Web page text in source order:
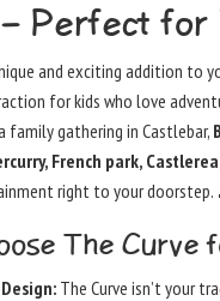
Perfect for
and exciting addition to
for kids who love
family gathering in Castlebar,
French park,
right to your doorstep.
The Curve
The Curve isn’t your